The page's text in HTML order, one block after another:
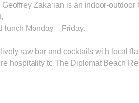
Zakarian is an indoor-outdoor
lunch Monday – Friday.
raw bar and cocktails with local
hospitality to The Diplomat Beach